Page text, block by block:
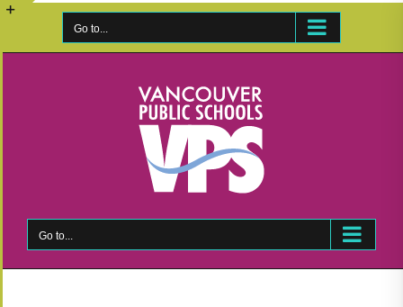
Skip
Go to...
Go to...